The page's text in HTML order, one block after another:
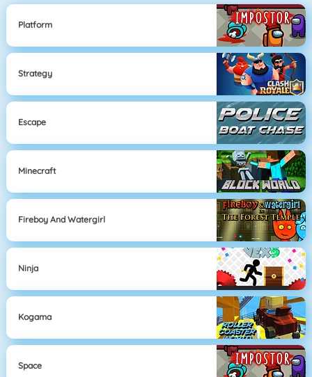
Platform
Strategy
Escape
Minecraft
Fireboy And Watergirl
Ninja
Kogama
Space